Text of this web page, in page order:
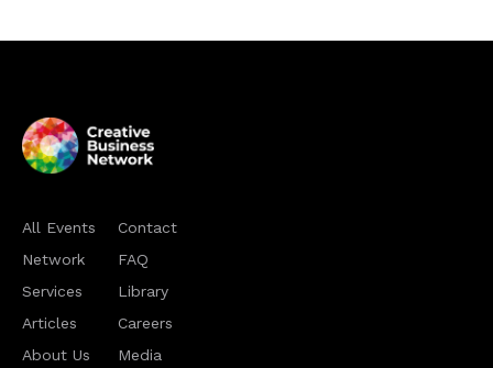
All Events
Network
Services
Articles
About Us
Contact
FAQ
Library
Careers
Media